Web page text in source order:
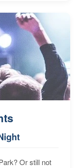
Or still not